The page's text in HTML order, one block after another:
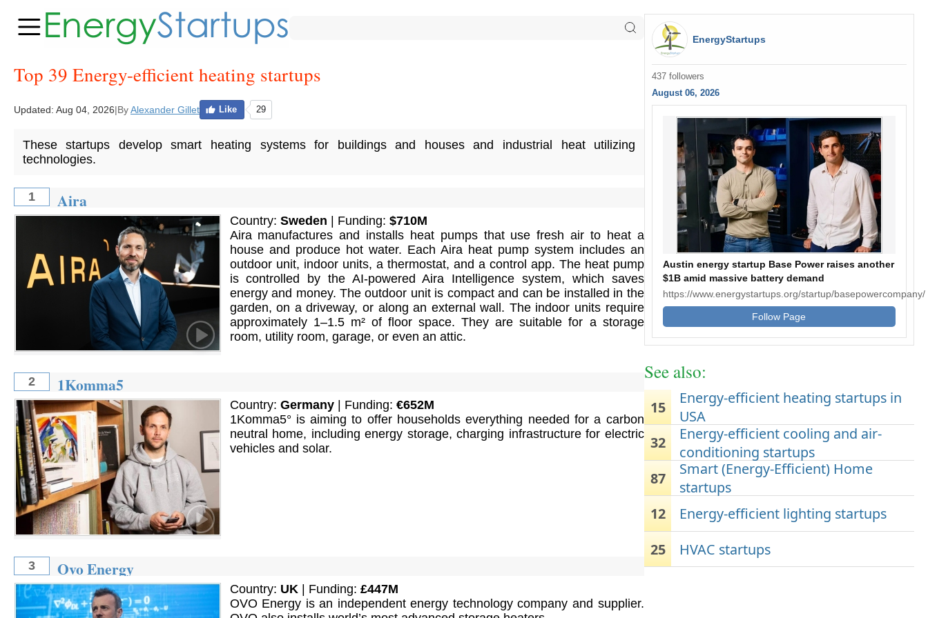
Top 39 Energy-efficient heating startups
Updated: Aug 04, 2026|ByAlexander Gillet Like 29
These startups develop smart heating systems for buildings and houses and industrial heat utilizing
technologies.
1 Aira
Country: Sweden | Funding: $710M
Aira manufactures and installs heat pumps that use fresh air to heat a
house and produce hot water. Each Aira heat pump system includes an
outdoor unit, indoor units, a thermostat, and a control app. The heat pump
is controlled by the AI-powered Aira Intelligence system, which saves
energy and money. The outdoor unit is compact and can be installed in the
garden, on a driveway, or along an external wall. The indoor units require
approximately 1–1.5 m² of floor space. They are suitable for a storage
room, utility room, garage, or even an attic.
2 1Komma5
Country: Germany| Funding: €652M
1Komma5° is aiming to offer households everything needed for a carbon
neutral home, including energy storage, charging infrastructure for electric
vehicles and solar.
3 Ovo Energy
Country: UK| Funding: £447M
OVO Energy is an independent energy technology company and supplier.
EnergyStartups
437 followers
August 06, 2026
Austin energy startup Base Power raises another
$1B amid massive battery demand
https://www.energystartups.org/startup/basepowercompany/
Follow Page
See also:
15
Energy-efficient heating startups in
USA
32
Energy-efficient cooling and air-
conditioning startups
87
Smart (Energy-Efficient) Home
startups
12
Energy-efficient lighting startups
25
HVAC startups